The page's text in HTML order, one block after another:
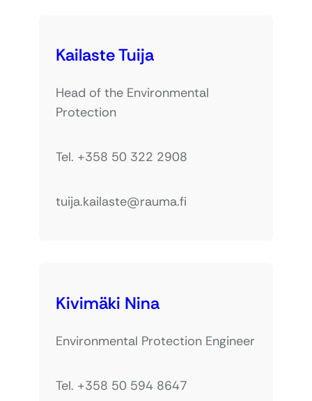
Kailaste Tuija
Head of the Environmental
Protection
Tel. +358 50 322 2908
tuija.kailaste@rauma.fi
Kivimäki Nina
Environmental Protection Engineer
Tel. +358 50 594 8647